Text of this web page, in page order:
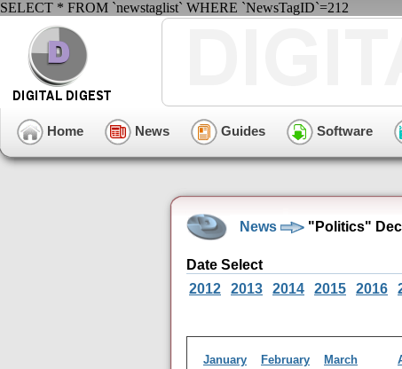
SELECT * FROM `newstaglist` WHERE `NewsTagID`=212
Home News Guides Software
News "Politics"
Date Select
2012
2013 2014 2015 2016
January February March